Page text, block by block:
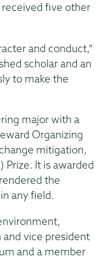
five other
and conduct,”
scholar and an
to make the
major with a
Organizing
mitigation,
Prize. It is awarded
the
any field.
and vice president
and a member